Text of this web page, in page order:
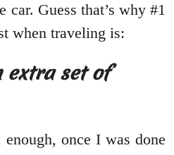
car. Guess that’s why #1
when traveling is:
extra set of
once I was done